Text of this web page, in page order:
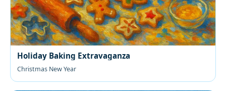
Holiday Baking Extravaganza
Christmas New Year